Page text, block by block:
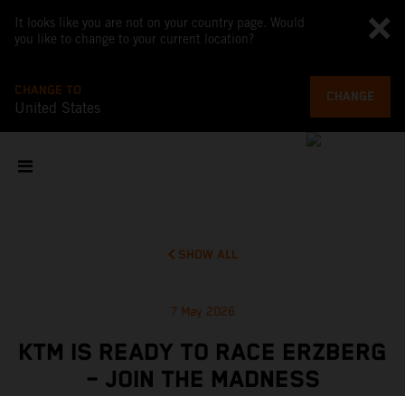
It looks like you are not on your country page. Would
you like to change to your current location?
CHANGE TO
United States
CHANGE
SHOW ALL
7 May 2026
KTM IS READY TO RACE ERZBERG
– JOIN THE MADNESS